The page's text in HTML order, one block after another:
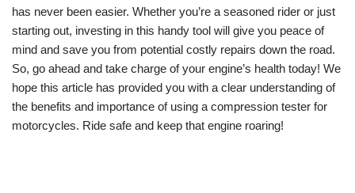
has never been easier. Whether you’re a seasoned rider or just
starting out, investing in this handy tool will give you peace of
mind and save you from potential costly repairs down the road.
So, go ahead and take charge of your engine’s health today! We
hope this article has provided you with a clear understanding of
the benefits and importance of using a compression tester for
motorcycles. Ride safe and keep that engine roaring!